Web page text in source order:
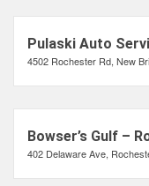
Pulaski Auto
4502 Rochester Rd, New
Bowser’s Gulf –
402 Delaware Ave,